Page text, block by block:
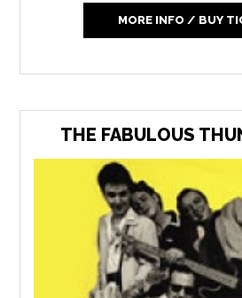
MORE INFO / BUY
THE FABULOUS